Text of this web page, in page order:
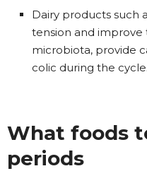
Dairy products such
tension and improve
microbiota, provide
colic during the cycle.
What foods
periods